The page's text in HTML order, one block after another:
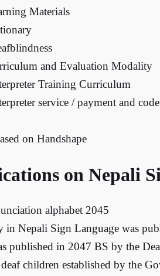
Materials
and Evaluation Modality
Training Curriculum
service / payment and
on Handshape
on Nepali
alphabet 2045
in Nepali Sign Language was
published in 2047 BS by the
deaf children established by the